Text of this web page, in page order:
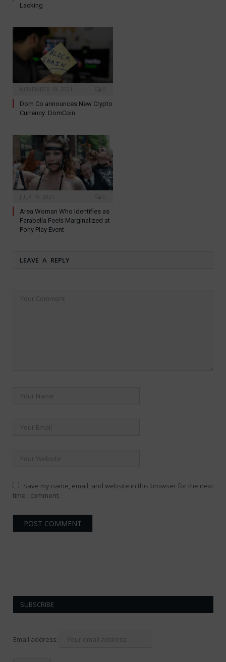
Lacking
Dom Co announces New Crypto
Currency: DomCoin
Area Woman Who Identifies as
Farabella Feels Marginalized at
Pony Play Event
LEAVE A REPLY
Save my name, email, and website in this browser for the next
time I comment.
SUBSCRIBE
Email address: